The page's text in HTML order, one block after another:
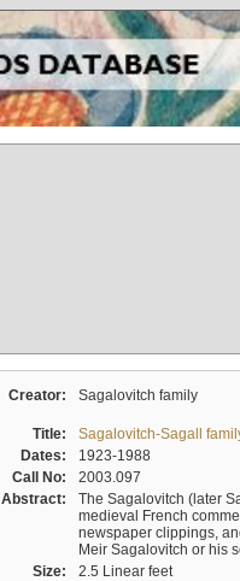
Creator: Sagalovitch family
Title:
Sagalovitch-Sagall
Dates:
1923-1988
Call No:
2003.097
Abstract:
The Sagalovitch (later
medieval French
newspaper clippings,
Meir Sagalovitch or his
Size:
2.5 Linear feet